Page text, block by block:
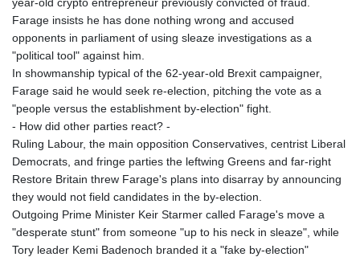
KES 149.476942
KGS 101.049317
KHR 4692.835464
KMF 493.401928
KRW 1628.763599
KWD 0.356717
KYD 0.962823
KZT 541.490267
LAK 26085.892065
LBP 103461.84386
LKR 387.534794
LRD 208.545127
LSL 18.770139
LTL 3.411914
Farage insists he has done nothing wrong and accused
opponents in parliament of using sleaze investigations as a
"political tool" against him.
In showmanship typical of the 62-year-old Brexit campaigner,
Farage said he would seek re-election, pitching the vote as a
"people versus the establishment by-election" fight.
- How did other parties react? -
Ruling Labour, the main opposition Conservatives, centrist Liberal
Democrats, and fringe parties the leftwing Greens and far-right
Restore Britain threw Farage's plans into disarray by announcing
they would not field candidates in the by-election.
Outgoing Prime Minister Keir Starmer called Farage's move a
"desperate stunt" from someone "up to his neck in sleaze", while
Tory leader Kemi Badenoch branded it a "fake by-election"